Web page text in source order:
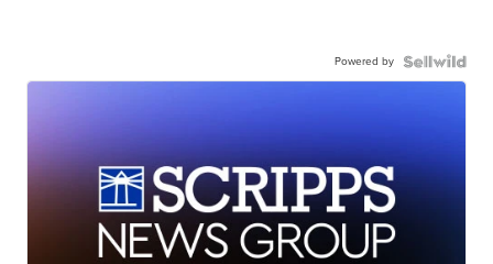
Powered by